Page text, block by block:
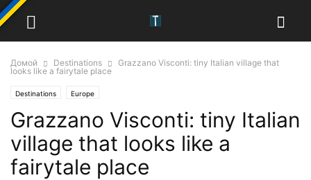
Домой Destinations
Grazzano Visconti: tiny Italian village that
looks like a fairytale place
Destinations Europe
Grazzano Visconti: tiny Italian
village that looks like a
fairytale place